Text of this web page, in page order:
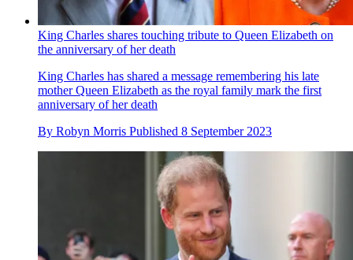
King Charles shares touching tribute to Queen Elizabeth on
the anniversary of her death
King Charles has shared a message remembering his late
mother Queen Elizabeth as the royal family mark the first
anniversary of her death
By Robyn Morris Published 8 September 2023